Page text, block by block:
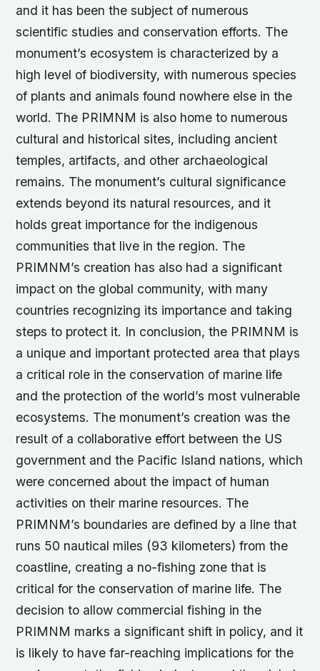
and it has been the subject of numerous
scientific studies and conservation efforts. The
monument’s ecosystem is characterized by a
high level of biodiversity, with numerous species
of plants and animals found nowhere else in the
world. The PRIMNM is also home to numerous
cultural and historical sites, including ancient
temples, artifacts, and other archaeological
remains. The monument’s cultural significance
extends beyond its natural resources, and it
holds great importance for the indigenous
communities that live in the region. The
PRIMNM’s creation has also had a significant
impact on the global community, with many
countries recognizing its importance and taking
steps to protect it. In conclusion, the PRIMNM is
a unique and important protected area that plays
a critical role in the conservation of marine life
and the protection of the world’s most vulnerable
ecosystems. The monument’s creation was the
result of a collaborative effort between the US
government and the Pacific Island nations, which
were concerned about the impact of human
activities on their marine resources. The
PRIMNM’s boundaries are defined by a line that
runs 50 nautical miles (93 kilometers) from the
coastline, creating a no-fishing zone that is
critical for the conservation of marine life. The
decision to allow commercial fishing in the
PRIMNM marks a significant shift in policy, and it
is likely to have far-reaching implications for the